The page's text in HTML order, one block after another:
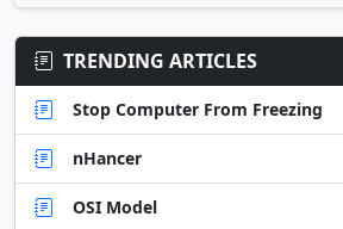
TRENDING ARTICLES
Stop Computer From Freezing
nHancer
OSI Model